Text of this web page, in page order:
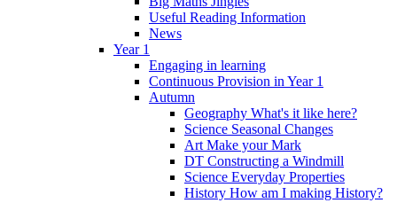
Useful Reading Information
News
Year 1
Engaging in learning
Continuous Provision in Year 1
Autumn
Geography What's it like here?
Science Seasonal Changes
Art Make your Mark
DT Constructing a Windmill
Science Everyday Properties
History How am I making History?